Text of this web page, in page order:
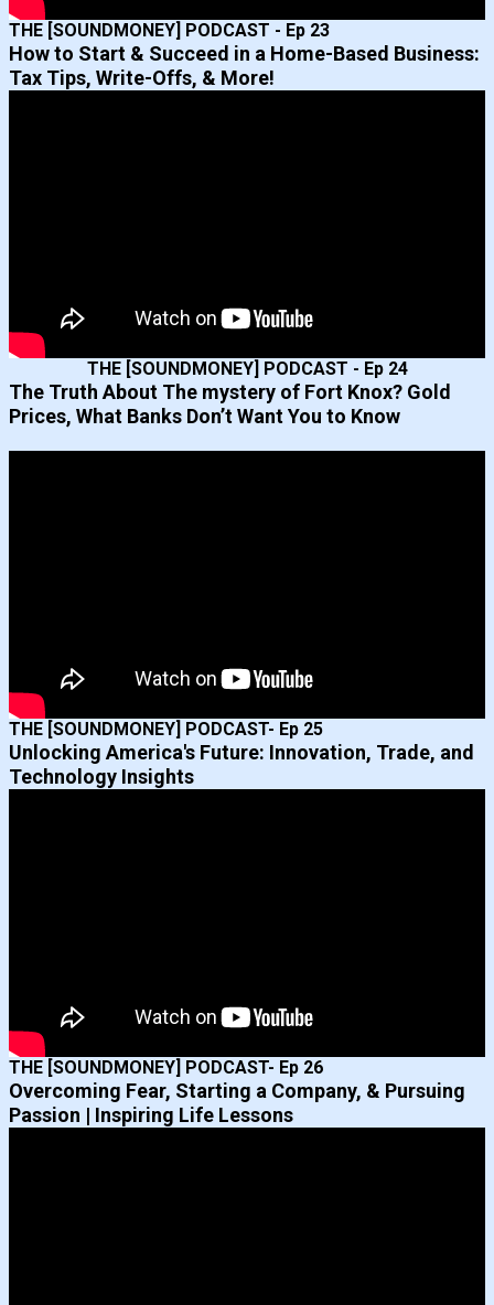
THE [SOUNDMONEY] PODCAST - Ep 23
How to Start & Succeed in a Home-Based Business:
Tax Tips, Write-Offs, & More!
THE [SOUNDMONEY] PODCAST - Ep 24
The Truth About The mystery of Fort Knox? Gold
Prices, What Banks Don’t Want You to Know
THE [SOUNDMONEY] PODCAST- Ep 25
Unlocking America's Future: Innovation, Trade, and
Technology Insights
THE [SOUNDMONEY] PODCAST- Ep 26
Overcoming Fear, Starting a Company, & Pursuing
Passion | Inspiring Life Lessons